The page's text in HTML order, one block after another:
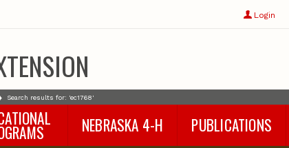
Login
Search results for: 'ec1768'
NEBRASKA 4-H PUBLICATIONS